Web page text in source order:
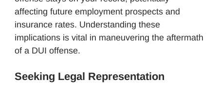
affecting future employment prospects and
insurance rates. Understanding these
implications is vital in maneuvering the aftermath
of a DUI offense.
Seeking Legal Representation